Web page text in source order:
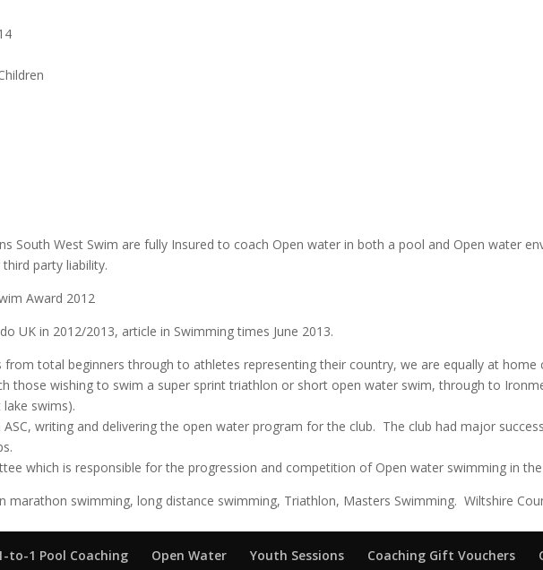
South West Swim are fully Insured to coach Open water in both a pool and Open water
party liability.
Award 2012
UK in 2012/2013, article in Swimming times June 2013.
from total beginners through to athletes representing their country, we are equally at home
those wishing to swim a super sprint triathlon or short open water swim, through to
swims).
writing and delivering the open water program for the club. The club had major
which is responsible for the progression and competition of Open water swimming in
marathon swimming, long distance swimming, Triathlon, Masters Swimming. Wiltshire
to-1 Pool Coaching Open Water Youth Sessions Coaching Gift Vouchers